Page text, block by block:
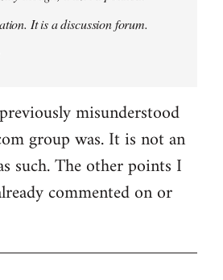
It is a discussion forum.
misunderstood
group was. It is not an
such. The other points I
commented on or